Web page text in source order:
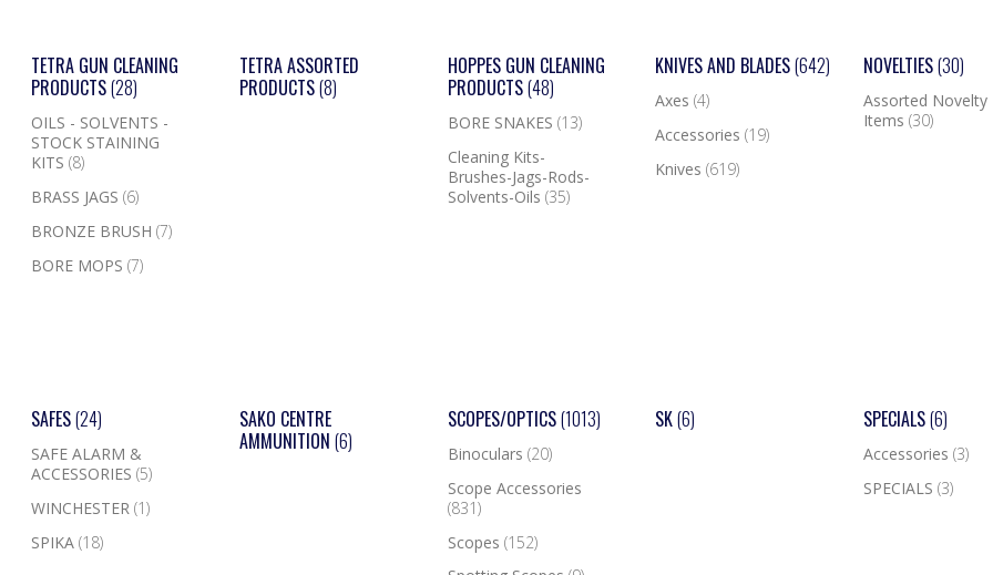
TETRA GUN CLEANING
PRODUCTS(28)
OILS - SOLVENTS -
STOCK STAINING
KITS(8)
BRASS JAGS(6)
BRONZE BRUSH(7)
BORE MOPS(7)
TETRA ASSORTED
PRODUCTS(8)
HOPPES GUN CLEANING
PRODUCTS(48)
BORE SNAKES (13)
Cleaning Kits-
Brushes-Jags-Rods-
Solvents-Oils (35)
KNIVES AND BLADES(642)
Axes(4)
Accessories(19)
Knives(619)
NOVELTIES(30)
Assorted Novelty
Items (30)
SAFES(24)
SAFE ALARM &
ACCESSORIES(5)
WINCHESTER(1)
SPIKA(18)
SAKO CENTRE
AMMUNITION (6)
SCOPES/OPTICS(1013)
Binoculars (20)
Scope Accessories
(831)
Scopes (152)
SK(6) SPECIALS(6)
Accessories (3)
SPECIALS (3)